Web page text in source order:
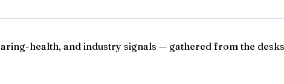
health, and industry signals — gathered from the